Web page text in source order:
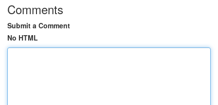
Comments
Submit a Comment
No HTML